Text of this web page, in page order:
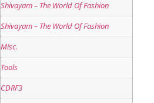
Shivayam – The World Of Fashion
Shivayam – The World Of Fashion
Misc.
Tools
CDRF3